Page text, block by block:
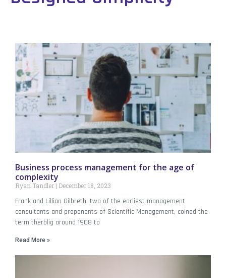
Business process management for the age of
complexity
Ryan Tandler December 18, 2023
Frank and Lillian Gilbreth, two of the earliest management
consultants and proponents of Scientific Management, coined the
term therblig around 1908 to
Read More »